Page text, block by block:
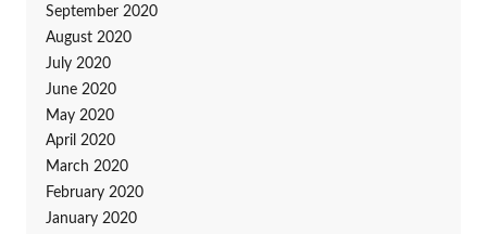
September 2020
August 2020
July 2020
June 2020
May 2020
April 2020
March 2020
February 2020
January 2020